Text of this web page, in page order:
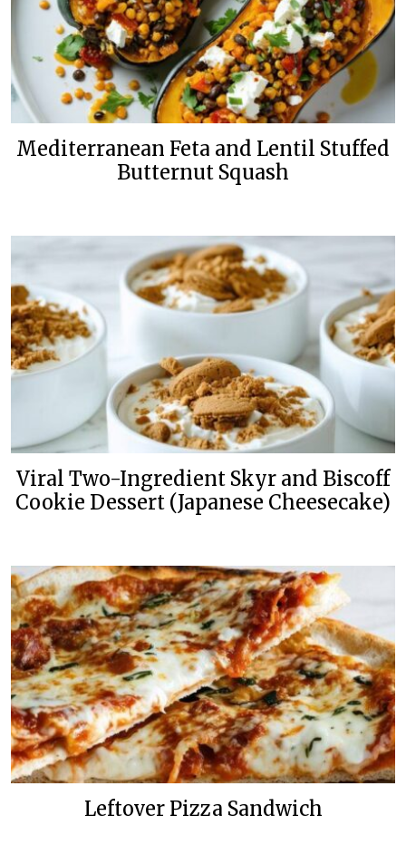
Mediterranean Feta and Lentil Stuffed
Butternut Squash
Viral Two-Ingredient Skyr and Biscoff
Cookie Dessert (Japanese Cheesecake)
Leftover Pizza Sandwich